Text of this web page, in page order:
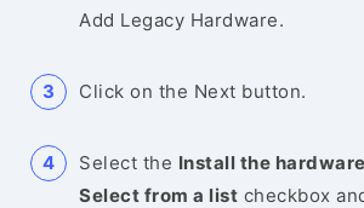
Add Legacy Hardware.
Click on the Next button.
Select the Install the
Select from a list checkbox